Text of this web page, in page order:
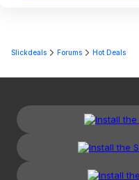
Slickdeals Forums Hot Deals